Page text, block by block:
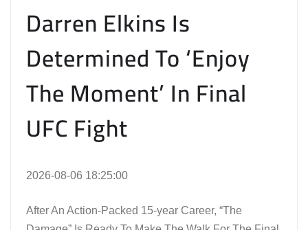
Darren Elkins Is
Determined To ‘Enjoy
The Moment’ In Final
UFC Fight
2026-08-06 18:25:00
After An Action-Packed 15-year Career, “The